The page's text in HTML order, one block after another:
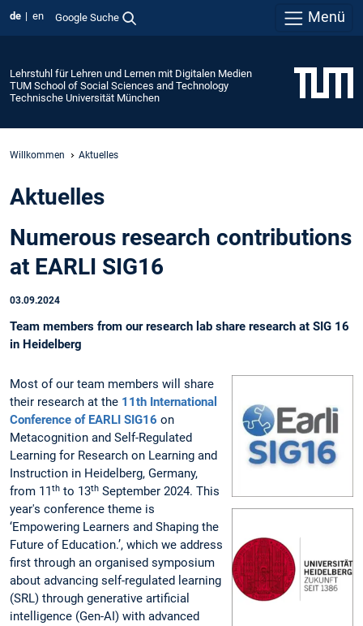
de en Google Suche Menü
Lehrstuhl für Lehren und Lernen mit Digitalen Medien
TUM School of Social Sciences and Technology
Technische Universität München
Willkommen Aktuelles
Aktuelles
Numerous research contributions
at EARLI SIG16
03.09.2024
Team members from our research lab share research at SIG 16
in Heidelberg
Most of our team members will share
their research at the 11th International
Conference of EARLI SIG16 on
Metacognition and Self-Regulated
Learning for Research on Learning and
Instruction in Heidelberg, Germany,
from 11 th to 13th September 2024. This
year's conference theme is
‘Empowering Learners and Shaping the
Future of Education.’, which we address
first through an organised symposium
about advancing self-regulated learning
(SRL) through generative artificial
intelligence (Gen-AI) with advanced